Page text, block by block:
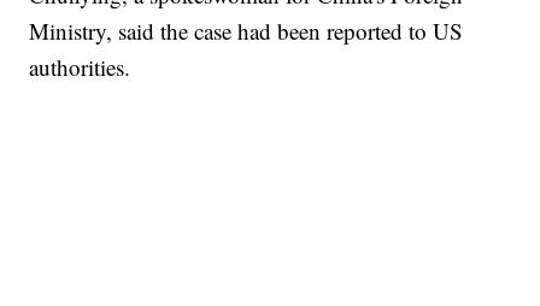
Ministry, said the case had been reported to US
authorities.